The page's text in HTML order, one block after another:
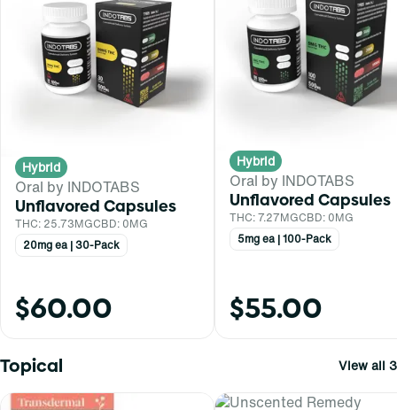
Hybrid
Oral by INDOTABS
Unflavored Capsules
THC: 25.73MGCBD: 0MG
20mg ea | 30-Pack
$60.00
Hybrid
Oral by INDOTABS
Unflavored Capsules
THC: 7.27MGCBD: 0MG
5mg ea | 100-Pack
$55.00
Topical View all 3